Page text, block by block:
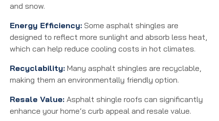
and snow.
Energy Efficiency: Some asphalt shingles are
designed to reflect more sunlight and absorb less heat,
which can help reduce cooling costs in hot climates.
Recyclability: Many asphalt shingles are recyclable,
making them an environmentally friendly option.
Resale Value: Asphalt shingle roofs can significantly
enhance your home’s curb appeal and resale value.